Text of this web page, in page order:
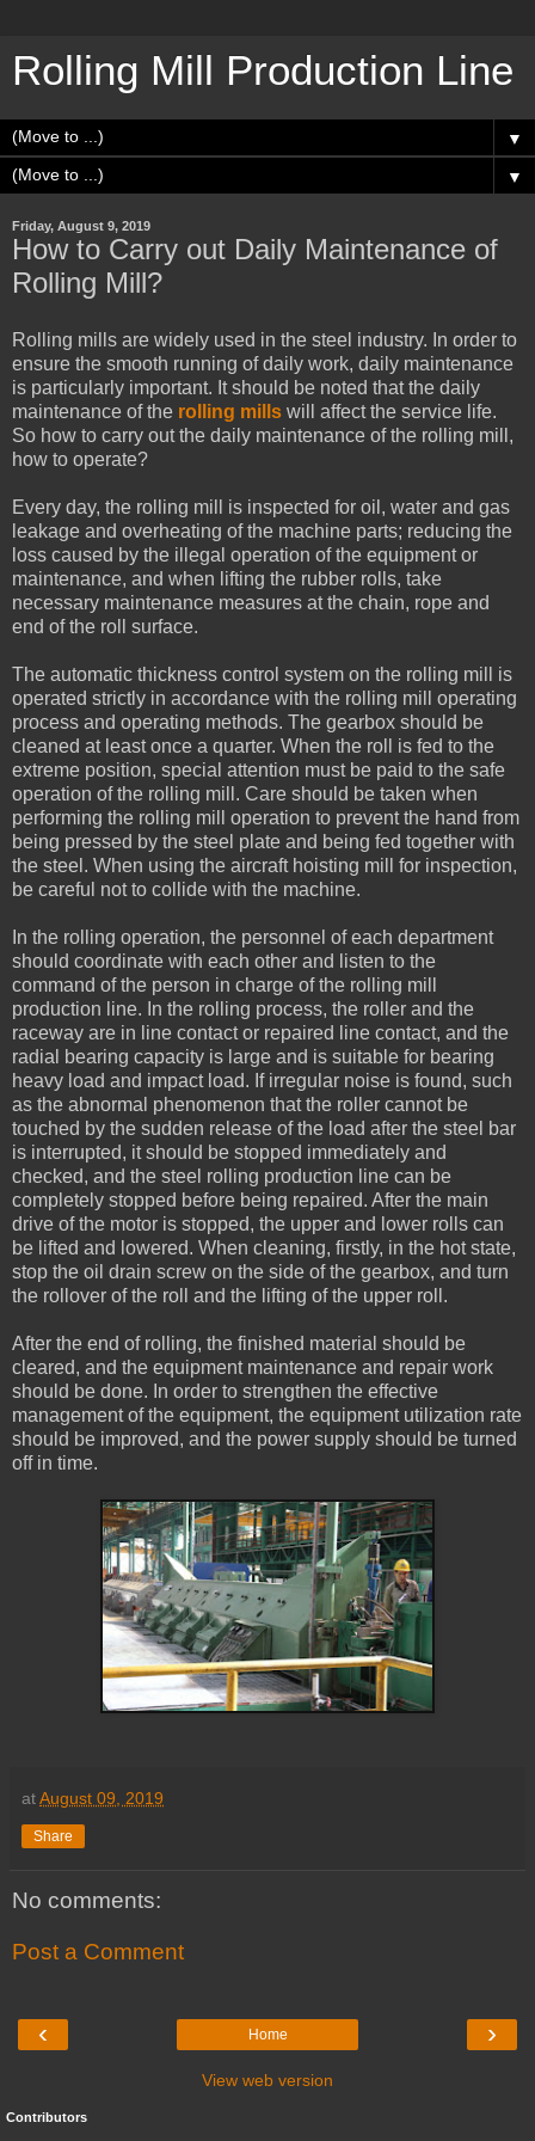
Rolling Mill Production Line
▼
▼
Friday, August 9, 2019
How to Carry out Daily Maintenance of
Rolling Mill?
Rolling mills are widely used in the steel industry. In order to
ensure the smooth running of daily work, daily maintenance
is particularly important. It should be noted that the daily
maintenance of the rolling mills will affect the service life.
So how to carry out the daily maintenance of the rolling mill,
how to operate?
Every day, the rolling mill is inspected for oil, water and gas
leakage and overheating of the machine parts; reducing the
loss caused by the illegal operation of the equipment or
maintenance, and when lifting the rubber rolls, take
necessary maintenance measures at the chain, rope and
end of the roll surface.
The automatic thickness control system on the rolling mill is
operated strictly in accordance with the rolling mill operating
process and operating methods. The gearbox should be
cleaned at least once a quarter. When the roll is fed to the
extreme position, special attention must be paid to the safe
operation of the rolling mill. Care should be taken when
performing the rolling mill operation to prevent the hand from
being pressed by the steel plate and being fed together with
the steel. When using the aircraft hoisting mill for inspection,
be careful not to collide with the machine.
In the rolling operation, the personnel of each department
should coordinate with each other and listen to the
command of the person in charge of the rolling mill
production line. In the rolling process, the roller and the
raceway are in line contact or repaired line contact, and the
radial bearing capacity is large and is suitable for bearing
heavy load and impact load. If irregular noise is found, such
as the abnormal phenomenon that the roller cannot be
touched by the sudden release of the load after the steel bar
is interrupted, it should be stopped immediately and
checked, and the steel rolling production line can be
completely stopped before being repaired. After the main
drive of the motor is stopped, the upper and lower rolls can
be lifted and lowered. When cleaning, firstly, in the hot state,
stop the oil drain screw on the side of the gearbox, and turn
the rollover of the roll and the lifting of the upper roll.
After the end of rolling, the finished material should be
cleared, and the equipment maintenance and repair work
should be done. In order to strengthen the effective
management of the equipment, the equipment utilization rate
should be improved, and the power supply should be turned
off in time.
atAugust 09, 2019
Share
No comments:
Post a Comment
‹ ›
Home
View web version
Contributors